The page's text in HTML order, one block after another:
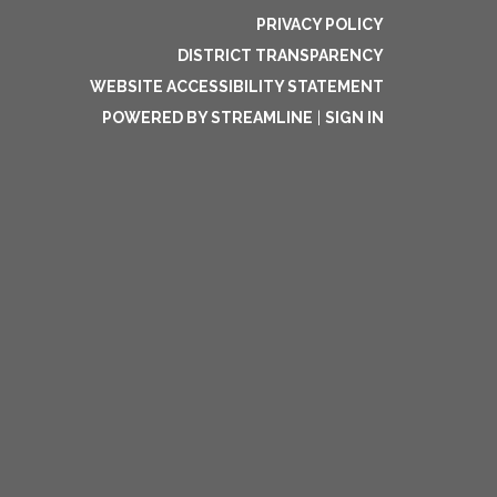
PRIVACY POLICY
DISTRICT TRANSPARENCY
WEBSITE ACCESSIBILITY STATEMENT
POWERED BY STREAMLINE
SIGN IN